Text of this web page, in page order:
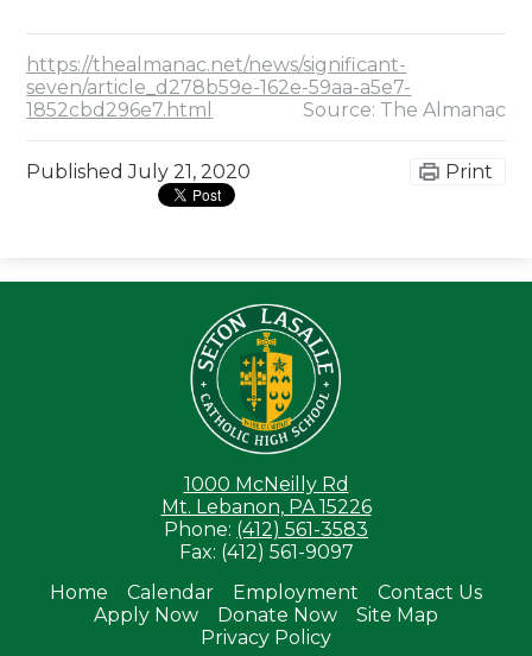
https://thealmanac.net/news/significant-
seven/article_d278b59e-162e-59aa-a5e7-
1852cbd296e7.html
Source: The Almanac
PublishedJuly 21, 2020 Print
1000 McNeilly Rd
Mt. Lebanon, PA 15226
Phone: (412) 561-3583
Fax: (412) 561-9097
Useful
Links
Home Calendar Employment
Contact Us
Apply Now
Donate Now
Site Map
Privacy Policy